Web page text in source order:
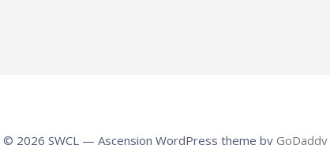
© 2026 SWCL — Ascension WordPress theme by GoDaddy